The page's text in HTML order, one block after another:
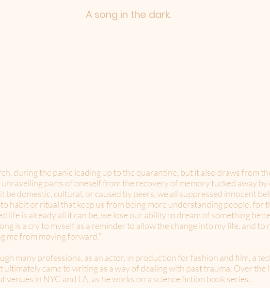
A song in the dark.
during the panic leading up to the quarantine, but it also draws from
parts of oneself from the recovery of memory tucked away
be domestic, cultural, or caused by peers, we all suppressed innocent
habit or ritual that keep us from being more understanding people, for
life is already all it can be, we lose our ability to dream of something
is a cry to myself as a reminder to allow the change into my life, and to
me from moving forward."
many professions, as an actor, in production for fashion and film, a
ultimately came to writing as a way of dealing with past trauma. Over the
venues in NYC and LA, as he works on a science fiction book series.